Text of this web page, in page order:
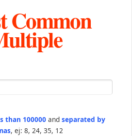
Common
than 100000and separated by
, ej: 8, 24, 35, 12